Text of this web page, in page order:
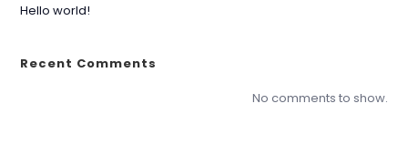
Hello world!
Recent Comments
No comments to show.